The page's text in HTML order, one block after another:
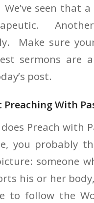
seen that a
Make sure
sermons are
post.
Preaching With
Preach with
you probably
someone
his or her
to follow the